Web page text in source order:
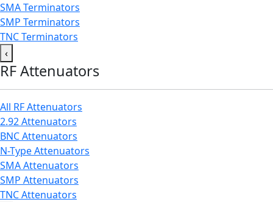
SMA Terminators
SMP Terminators
TNC Terminators
‹
RF Attenuators
All RF Attenuators
2.92 Attenuators
BNC Attenuators
N-Type Attenuators
SMA Attenuators
SMP Attenuators
TNC Attenuators